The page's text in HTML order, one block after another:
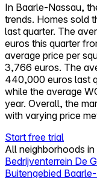
All-in-One
Reviews
Our Pricing
Log in
Try Walter for free
In Baarle-Nassau,
trends. Homes sold
last quarter. The
euros this quarter
average price per
3,766 euros. The
440,000 euros last
while the average
year. Overall, the
with varying price
Start free trial
All neighborhoods
Bedrijventerrein De
Buitengebied